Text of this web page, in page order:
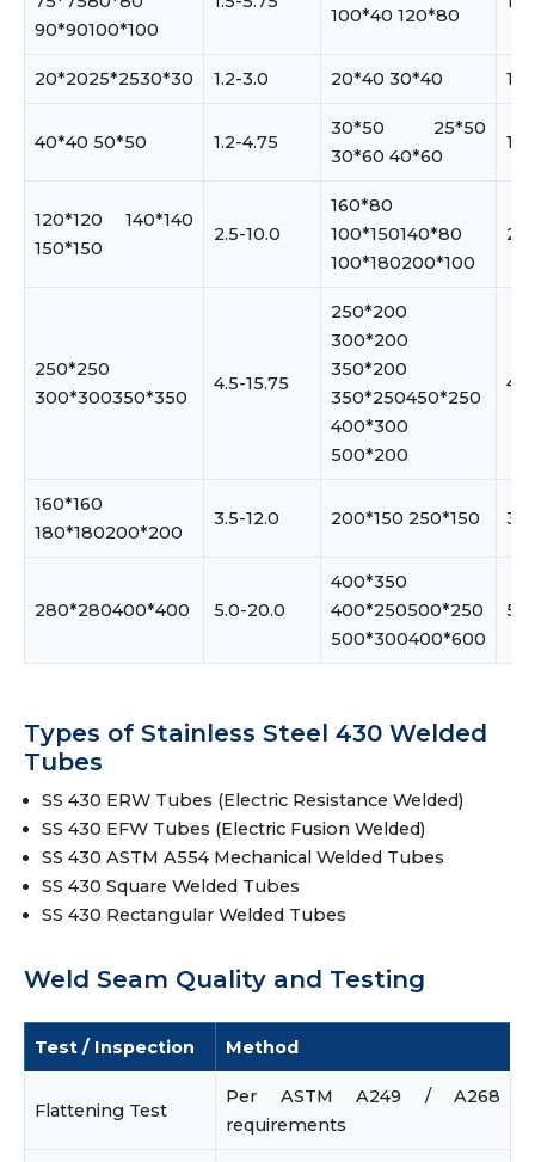
90*90100*100
100*40 120*80
20*2025*2530*30 1.2-3.0 20*40 30*40
40*40 50*50 1.2-4.75
30*50 25*50
30*60 40*60
120*120 140*140
150*150
2.5-10.0
160*80
100*150140*80
100*180200*100
250*250
300*300350*350
4.5-15.75
250*200
300*200
350*200
350*250450*250
400*300
500*200
160*160
180*180200*200
3.5-12.0 200*150 250*150
280*280400*400 5.0-20.0
400*350
400*250500*250
500*300400*600
Types of Stainless Steel 430 Welded
Tubes
SS 430 ERW Tubes (Electric Resistance Welded)
SS 430 EFW Tubes (Electric Fusion Welded)
SS 430 ASTM A554 Mechanical Welded Tubes
SS 430 Square Welded Tubes
SS 430 Rectangular Welded Tubes
Weld Seam Quality and Testing
Test / Inspection Method
Flattening Test
Per ASTM A249 / A268
requirements